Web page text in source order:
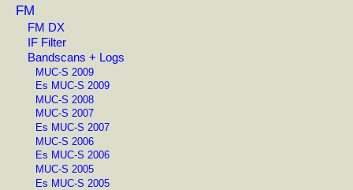
FM
FM DX
IF Filter
Bandscans + Logs
MUC-S 2009
Es MUC-S 2009
MUC-S 2008
MUC-S 2007
Es MUC-S 2007
MUC-S 2006
Es MUC-S 2006
MUC-S 2005
Es MUC-S 2005